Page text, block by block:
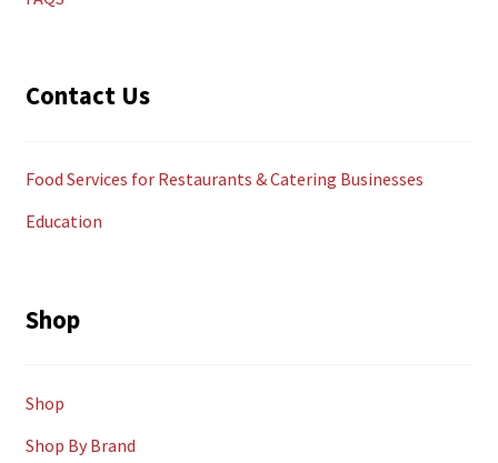
Contact Us
Food Services for Restaurants & Catering Businesses
Education
Shop
Shop
Shop By Brand